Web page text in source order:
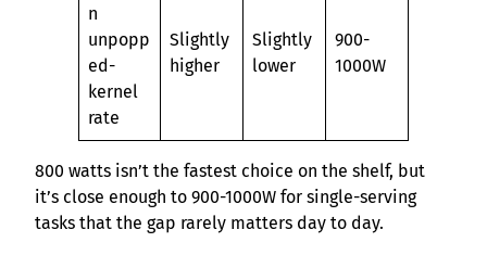
n
unpopp
ed-
kernel
rate
Slightly
higher
Slightly
lower
900-
1000W
800 watts isn’t the fastest choice on the shelf, but
it’s close enough to 900-1000W for single-serving
tasks that the gap rarely matters day to day.